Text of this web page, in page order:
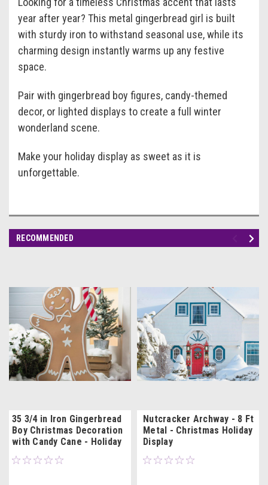
year after year? This metal gingerbread girl is built
with sturdy iron to withstand seasonal use, while its
charming design instantly warms up any festive
space.
Pair with gingerbread boy figures, candy-themed
decor, or lighted displays to create a full winter
wonderland scene.
Make your holiday display as sweet as it is
unforgettable.
RECOMMENDED
35 3/4 in Iron Gingerbread
Boy Christmas Decoration
with Candy Cane - Holiday
Decor
Nutcracker Archway - 8 Ft
Metal - Christmas Holiday
Display